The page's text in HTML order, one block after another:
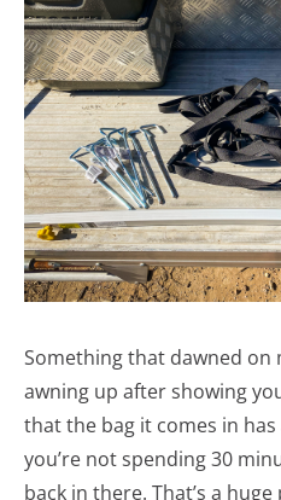
Something that dawned on
awning up after showing
that the bag it comes in
you’re not spending 30
back in there. That’s a